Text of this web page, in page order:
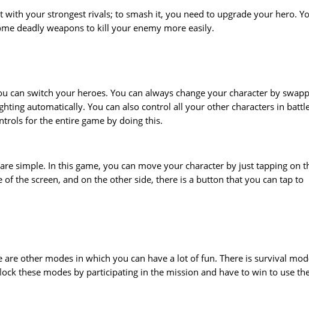
your strongest rivals; to smash it, you need to upgrade your hero.
deadly weapons to kill your enemy more easily.
can switch your heroes. You can always change your character by
automatically. You can also control all your other characters in
for the entire game by doing this.
simple. In this game, you can move your character by just tapping on
the screen, and on the other side, there is a button that you can tap to
other modes in which you can have a lot of fun. There is survival
these modes by participating in the mission and have to win to use